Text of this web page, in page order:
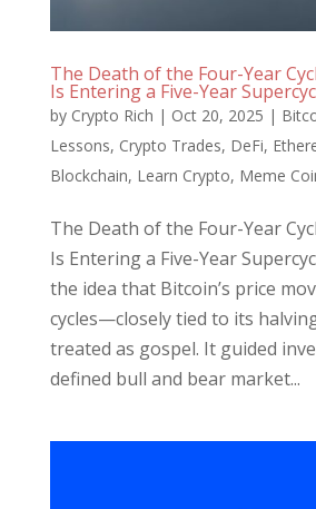
The Death of the Four-Year
Is Entering a Five-Year
by Crypto Rich | Oct 20, 2025 |
Lessons, Crypto Trades, DeFi,
Blockchain, Learn Crypto, Meme
The Death of the Four-Year
Is Entering a Five-Year
the idea that Bitcoin’s price
cycles—closely tied to its
treated as gospel. It guided
defined bull and bear market...